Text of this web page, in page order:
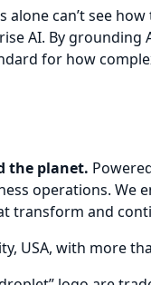
can’t see
AI. By
for how
the planet.
operations.
and
USA, with more